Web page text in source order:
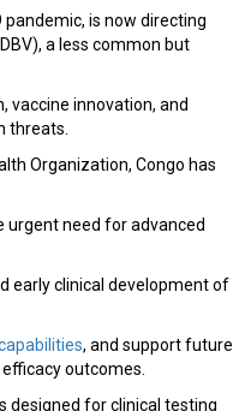
pandemic, is now directing
a less common but
vaccine innovation, and
threats.
Organization, Congo has
urgent need for advanced
early clinical development of
, and support future
outcomes.
designed for clinical testing